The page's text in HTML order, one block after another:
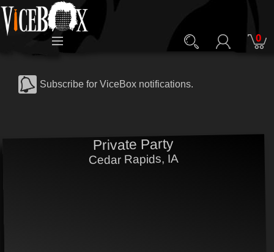
0
Subscribe for ViceBox notifications.
Private Party
Cedar Rapids, IA